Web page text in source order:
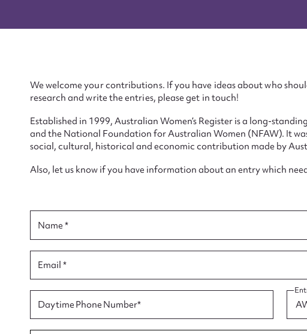
We welcome your contributions. If you have ideas about who
research and write the entries, please get in touch!
Established in 1999, Australian Women’s Register is a long-
and the National Foundation for Australian Women (NFAW). It
social, cultural, historical and economic contribution made by
Also, let us know if you have information about an entry which
Name *
Email *
Daytime Phone Number*
First name*